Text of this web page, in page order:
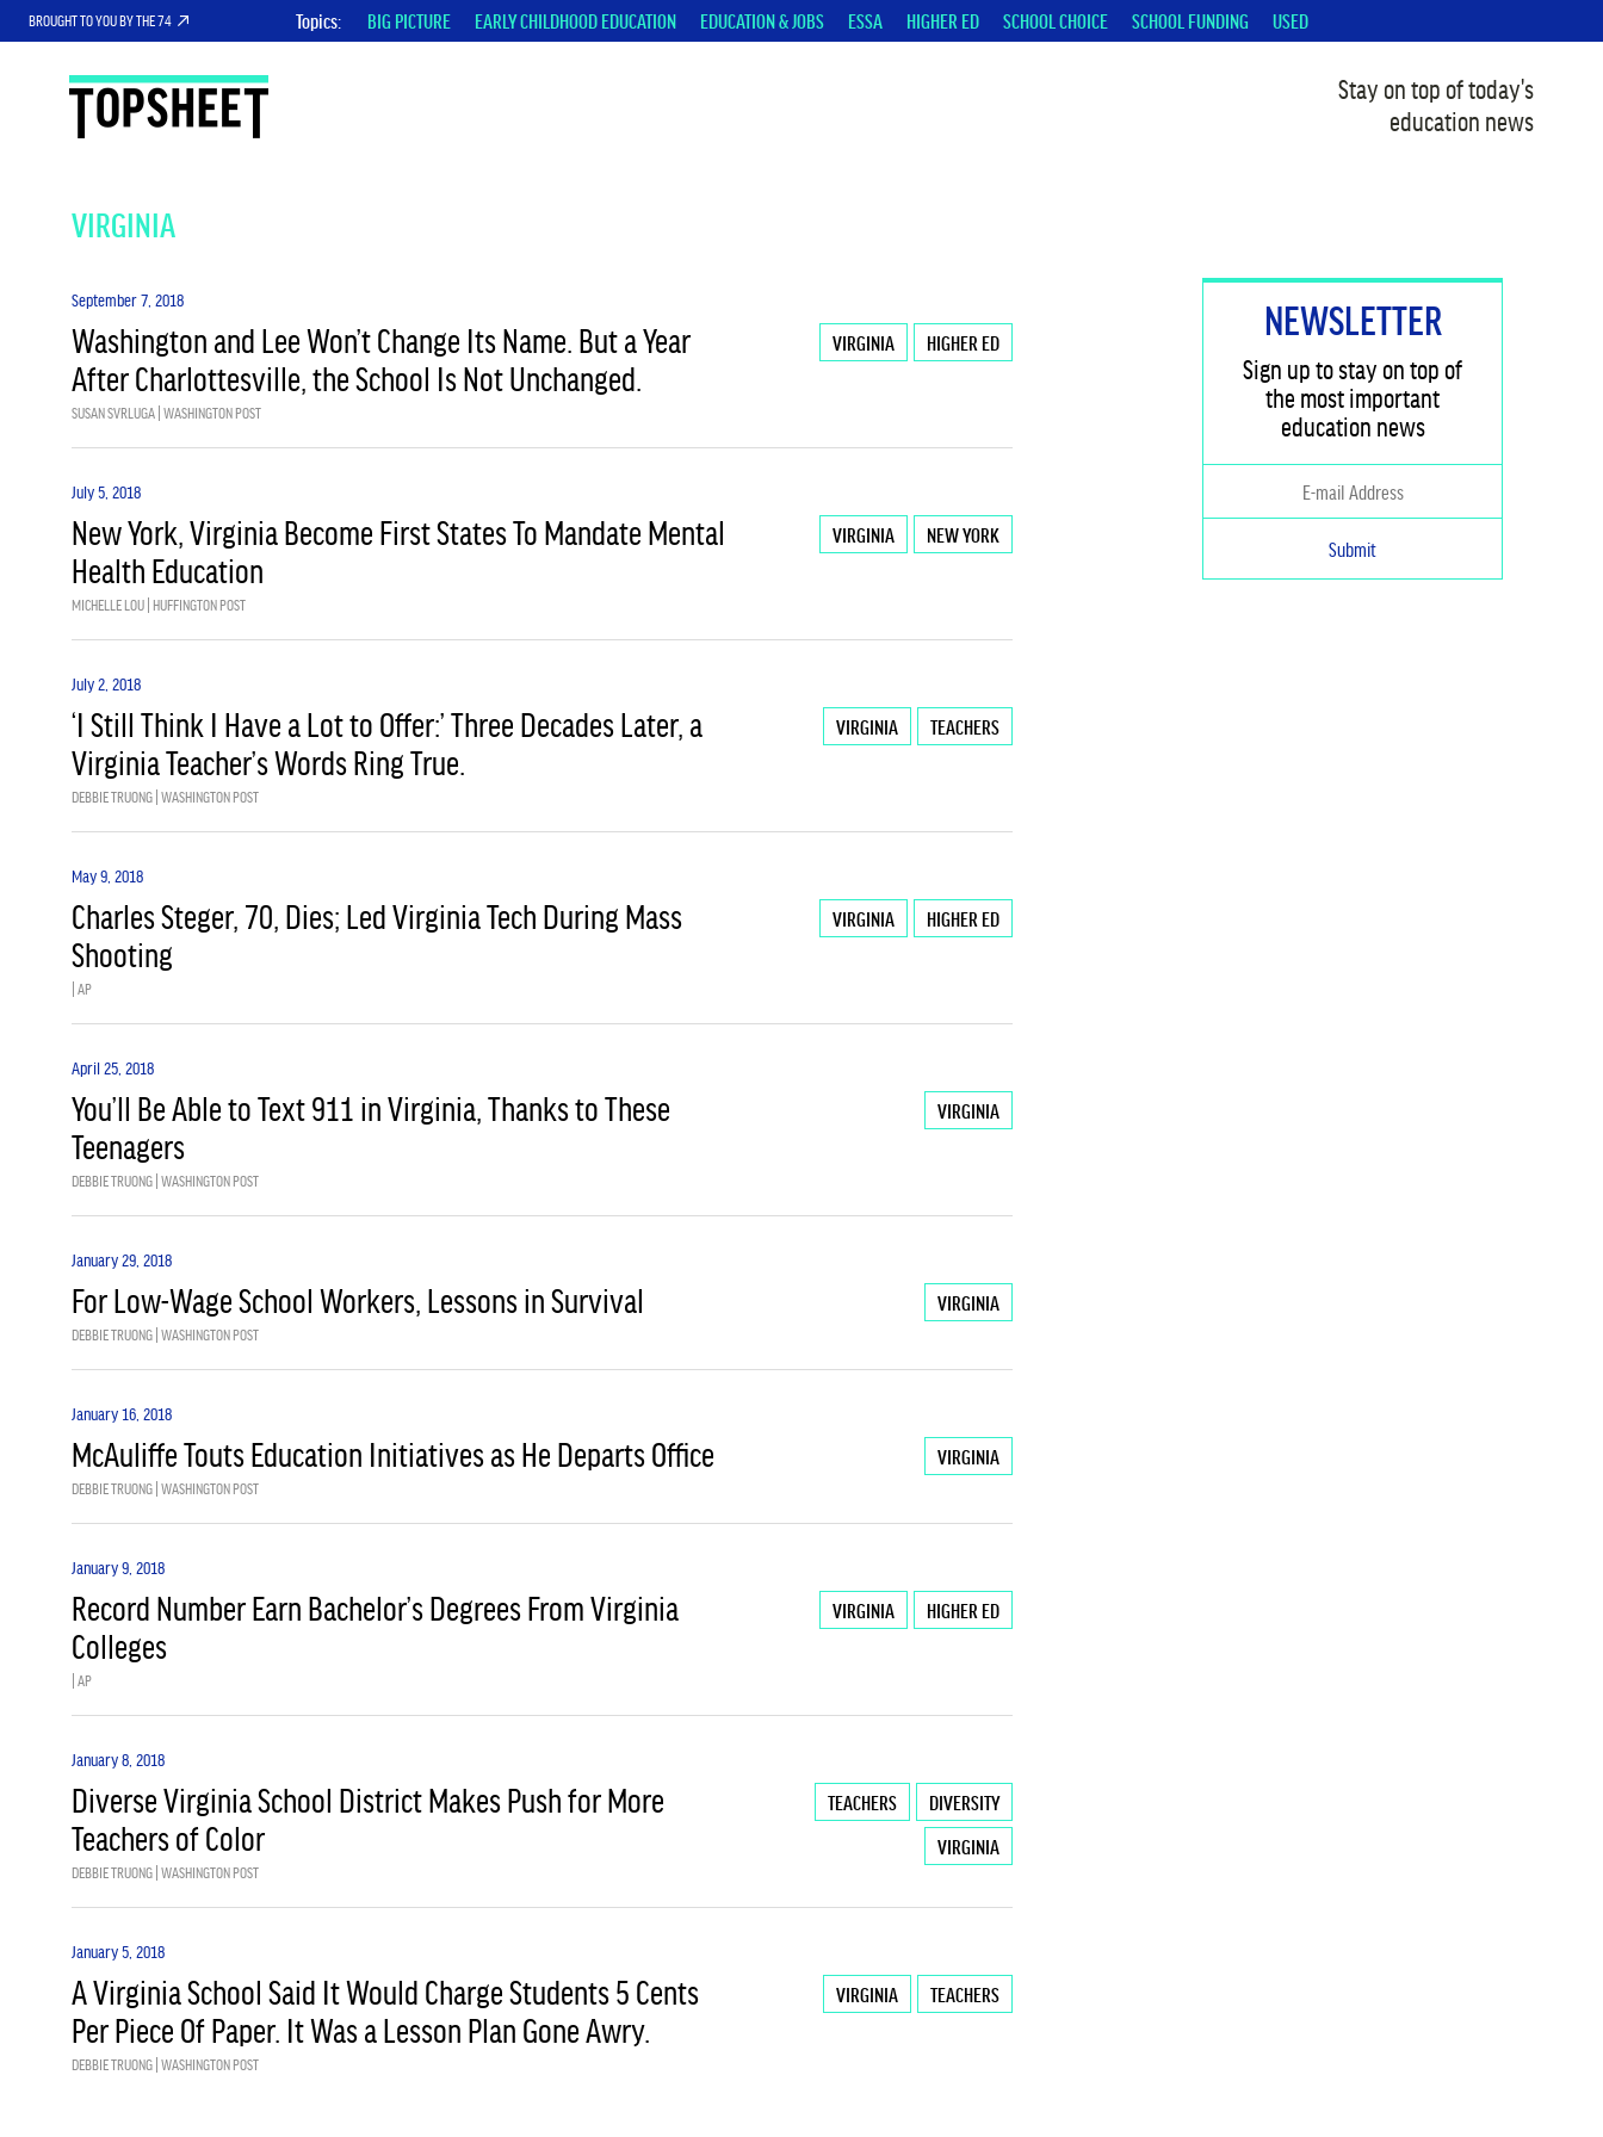
Topics BIG PICTURE EARLY CHILDHOOD EDUCATION EDUCATION & JOBS ESSA HIGHER ED SCHOOL CHOICE SCHOOL FUNDING USED
BROUGHT TO YOU BY THE 74
Stay on top of today's
education news
VIRGINIA
NEWSLETTER
Sign up to stay on top of
the most important
education news
September 7, 2018
Washington and Lee Won’t Change Its Name. But a Year
After Charlottesville, the School Is Not Unchanged.
SUSAN SVRLUGA | WASHINGTON POST
HIGHER ED
VIRGINIA
July 5, 2018
New York, Virginia Become First States To Mandate Mental
Health Education
MICHELLE LOU | HUFFINGTON POST
NEW YORK
VIRGINIA
July 2, 2018
‘I Still Think I Have a Lot to Offer:’ Three Decades Later, a
Virginia Teacher’s Words Ring True.
DEBBIE TRUONG | WASHINGTON POST
TEACHERS
VIRGINIA
May 9, 2018
Charles Steger, 70, Dies; Led Virginia Tech During Mass
Shooting
| AP
HIGHER ED
VIRGINIA
April 25, 2018
You’ll Be Able to Text 911 in Virginia, Thanks to These
Teenagers
DEBBIE TRUONG | WASHINGTON POST
VIRGINIA
January 29, 2018
For Low-Wage School Workers, Lessons in Survival
DEBBIE TRUONG | WASHINGTON POST
VIRGINIA
January 16, 2018
McAuliffe Touts Education Initiatives as He Departs Office
DEBBIE TRUONG | WASHINGTON POST
VIRGINIA
January 9, 2018
Record Number Earn Bachelor’s Degrees From Virginia
Colleges
| AP
HIGHER ED
VIRGINIA
January 8, 2018
Diverse Virginia School District Makes Push for More
Teachers of Color
DEBBIE TRUONG | WASHINGTON POST
DIVERSITY
TEACHERS
VIRGINIA
January 5, 2018
A Virginia School Said It Would Charge Students 5 Cents
Per Piece Of Paper. It Was a Lesson Plan Gone Awry.
DEBBIE TRUONG | WASHINGTON POST
TEACHERS
VIRGINIA